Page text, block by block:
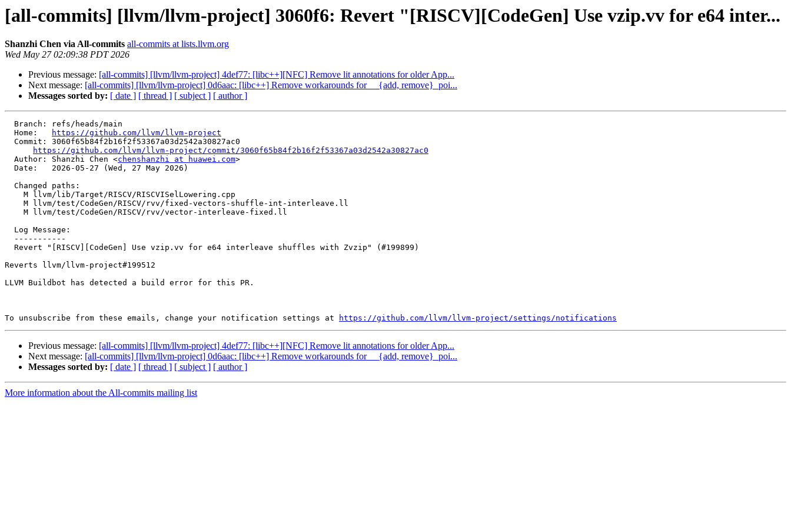
[all-commits] [llvm/llvm-project] 3060f6: Revert "[RISCV][CodeGen] Use vzip.vv for e64 inter...
Shanzhi Chen via All-commits all-commits at lists.llvm.org
Wed May 27 02:09:38 PDT 2026
Previous message: [all-commits] [llvm/llvm-project] 4def77: [libc++][NFC] Remove lit annotations for older App...
Next message: [all-commits] [llvm/llvm-project] 0d6aac: [libc++] Remove workarounds for __{add, remove}_poi...
Messages sorted by: [ date ] [ thread ] [ subject ] [ author ]
  Home:
https://github.com/llvm/llvm-project
https://github.com/llvm/llvm-project/commit/3060f65b84f2b16f2f53367a03d2542a30827ac0
  Author: Shanzhi Chen <
chenshanzhi at huawei.com>
Reverts llvm/llvm-project#199512
LLVM Buildbot has detected a build error for this PR.
To unsubscribe from these emails, change your notification settings at https://github.com/llvm/llvm-project/settings/notifications
Previous message: [all-commits] [llvm/llvm-project] 4def77: [libc++][NFC] Remove lit annotations for older App...
Next message: [all-commits] [llvm/llvm-project] 0d6aac: [libc++] Remove workarounds for __{add, remove}_poi...
Messages sorted by: [ date ] [ thread ] [ subject ] [ author ]
More information about the All-commits mailing list